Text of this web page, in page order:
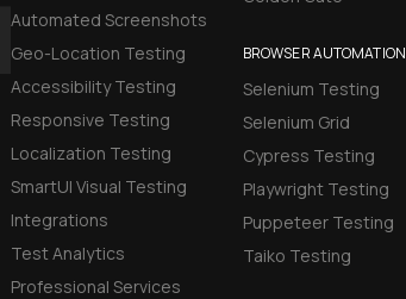
Automated Screenshots
Geo-Location Testing
Accessibility Testing
Responsive Testing
Localization Testing
SmartUI Visual Testing
Integrations
Test Analytics
Professional Services
BROWSER AUTOMATION
Selenium Testing
Selenium Grid
Cypress Testing
Playwright Testing
Puppeteer Testing
Taiko Testing